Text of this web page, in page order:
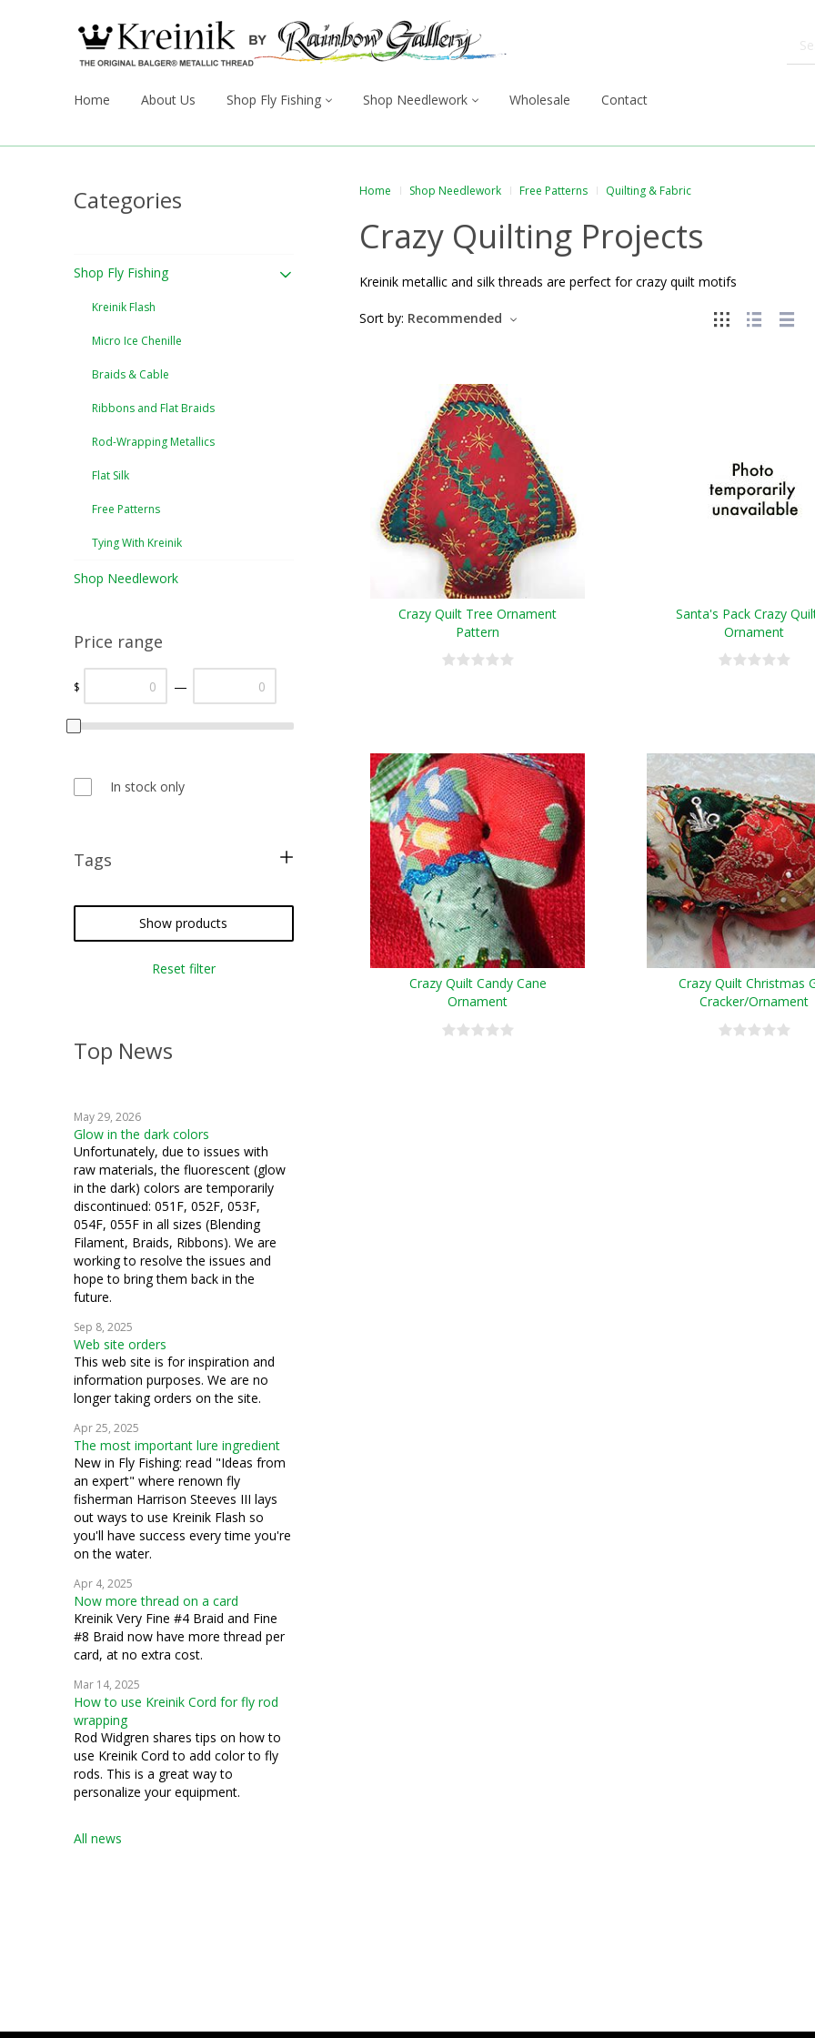
Home About Us Shop Fly Fishing Shop Needlework Wholesale Contact
Categories
Shop Fly Fishing
Kreinik Flash
Micro Ice Chenille
Braids & Cable
Ribbons and Flat Braids
Rod-Wrapping Metallics
Flat Silk
Free Patterns
Tying With Kreinik
Shop Needlework
Price range
$ —
In stock only
Tags
crazy quilting
Show products
Reset filter
Top News
May 29, 2026
Glow in the dark colors
Unfortunately, due to issues with
raw materials, the fluorescent (glow
in the dark) colors are temporarily
discontinued: 051F, 052F, 053F,
054F, 055F in all sizes (Blending
Filament, Braids, Ribbons). We are
working to resolve the issues and
hope to bring them back in the
future.
Sep 8, 2025
Web site orders
This web site is for inspiration and
information purposes. We are no
longer taking orders on the site.
Apr 25, 2025
The most important lure ingredient
New in Fly Fishing: read "Ideas from
an expert" where renown fly
fisherman Harrison Steeves III lays
out ways to use Kreinik Flash so
you'll have success every time you're
on the water.
Apr 4, 2025
Now more thread on a card
Kreinik Very Fine #4 Braid and Fine
#8 Braid now have more thread per
card, at no extra cost.
Mar 14, 2025
How to use Kreinik Cord for fly rod
wrapping
Rod Widgren shares tips on how to
use Kreinik Cord to add color to fly
rods. This is a great way to
personalize your equipment.
All news
Home Shop Needlework Free Patterns Quilting & Fabric
Crazy Quilting Projects
Kreinik metallic and silk threads are perfect for crazy quilt motifs
Sort by: Recommended
Crazy Quilt Tree Ornament
Pattern
Santa's Pack Crazy
Ornament
Crazy Quilt Candy Cane
Ornament
Crazy Quilt Christmas
Cracker/Ornament